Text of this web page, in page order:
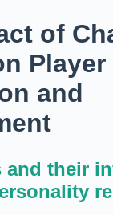
of
Player
and
and their